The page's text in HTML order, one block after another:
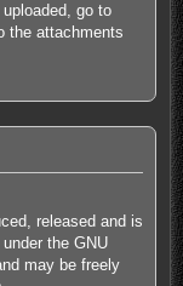
go to
the attachments
released and is
the GNU
may be freely